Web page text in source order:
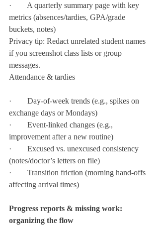
·        A quarterly summary page with key
metrics (absences/tardies, GPA/grade
buckets, notes)
Privacy tip: Redact unrelated student names
if you screenshot class lists or group
messages.
Attendance & tardies
·        Day-of-week trends (e.g., spikes on
exchange days or Mondays)
·        Event-linked changes (e.g.,
improvement after a new routine)
·        Excused vs. unexcused consistency
(notes/doctor’s letters on file)
·        Transition friction (morning hand-offs
affecting arrival times)
Progress reports & missing work:
organizing the flow